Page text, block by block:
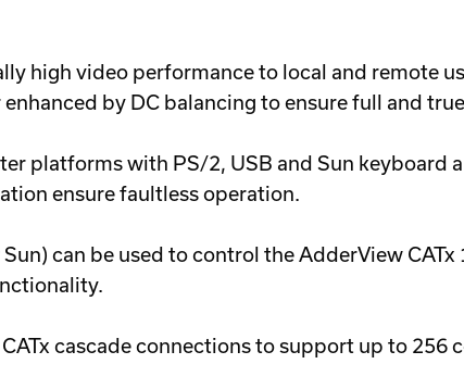
high video performance to local and remote
by DC balancing to ensure full and
platforms with PS/2, USB and Sun keyboard
ensure faultless operation.
can be used to control the AdderView
cascade connections to support up to 256